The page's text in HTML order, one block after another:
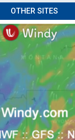
OTHER SITES